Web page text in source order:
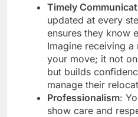
Timely
updated at every
ensures they know
Imagine receiving
your move; it not
but builds
manage their
Professionalism:
show care and